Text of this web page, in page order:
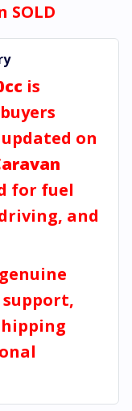
SOLD
is
buyers
on
for fuel
and
support,